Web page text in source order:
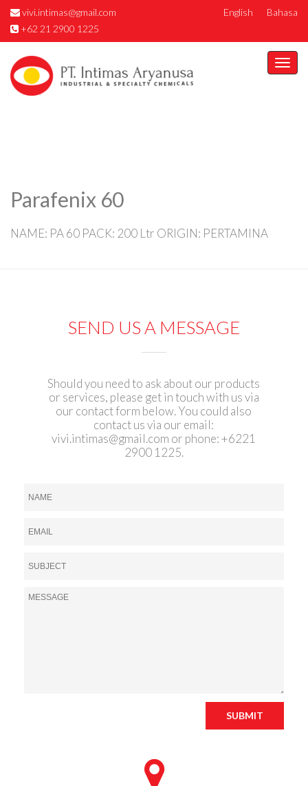
vivi.intimas@gmail.com
+62 21 2900 1225
English Bahasa
Parafenix 60
NAME: PA 60 PACK: 200 Ltr ORIGIN: PERTAMINA
SEND US A MESSAGE
Should you need to ask about our products
or services, please get in touch with us via
our contact form below. You could also
contact us via our email:
vivi.intimas@gmail.com or phone: +6221
2900 1225.
SUBMIT